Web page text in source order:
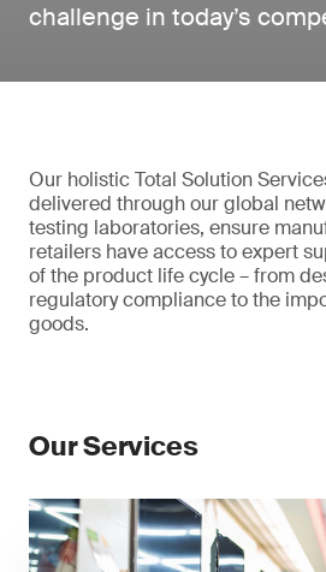
challenge in today’s
Our holistic Total Solution
delivered through our global
testing laboratories, ensure
retailers have access to expert
of the product life cycle – from
regulatory compliance to the
goods.
Our Services